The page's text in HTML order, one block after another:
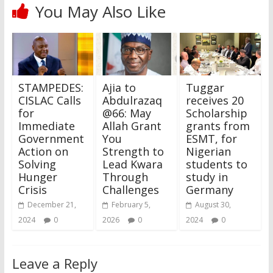
You May Also Like
STAMPEDES:
CISLAC Calls
for
Immediate
Government
Action on
Solving
Hunger
Crisis
December 21,
2024
0
Ajia to
Abdulrazaq
@66: May
Allah Grant
You
Strength to
Lead Kwara
Through
Challenges
February 5,
2026
0
Tuggar
receives 20
Scholarship
grants from
ESMT, for
Nigerian
students to
study in
Germany
August 30,
2024
0
Leave a Reply